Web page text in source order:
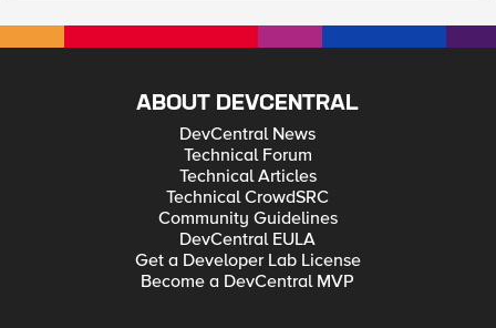
ABOUT DEVCENTRAL
DevCentral News
Technical Forum
Technical Articles
Technical CrowdSRC
Community Guidelines
DevCentral EULA
Get a Developer Lab License
Become a DevCentral MVP